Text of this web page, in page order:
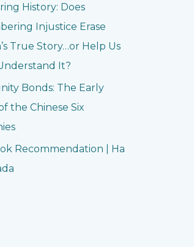
History: Does
Injustice Erase
True Story…or Help Us
It?
Bonds: The Early
the Chinese Six
Recommendation | Ha